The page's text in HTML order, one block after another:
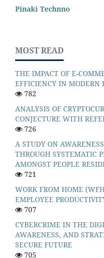
Pinaki Technno
MOST READ
THE IMPACT OF E-
EFFICIENCY IN MODERN
782
ANALYSIS OF
CONJECTURE WITH
726
A STUDY ON
THROUGH SYSTEMATIC
AMONGST PEOPLE
721
WORK FROM HOME
EMPLOYEE
707
CYBERCRIME IN THE
AWARENESS, AND
SECURE FUTURE
705